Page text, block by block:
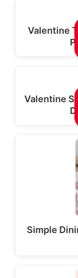
Valentine
Valentine
Simple